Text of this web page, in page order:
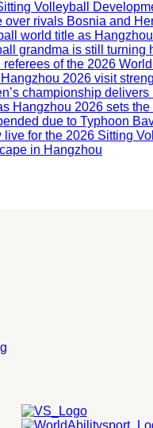
Volleyball
over rivals Bosnia and
world title as
grandma is still
of the 2026
Hangzhou 2026 visit
championship
Hangzhou 2026 sets
due to Typhoon
for the 2026 Sitting
in Hangzhou